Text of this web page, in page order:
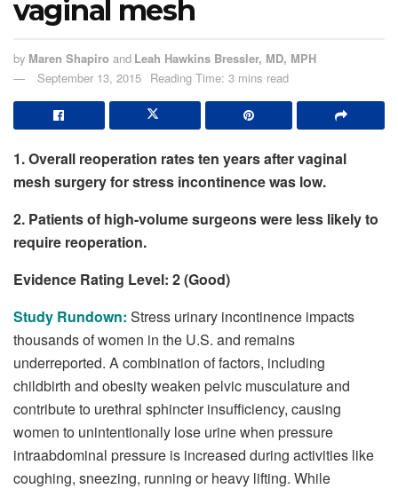
vaginal mesh
by Maren Shapiro and Leah Hawkins Bressler, MD, MPH
September 13, 2015 Reading Time: 3 mins read
1. Overall reoperation rates ten years after vaginal
mesh surgery for stress incontinence was low.
2. Patients of high-volume surgeons were less likely to
require reoperation.
Evidence Rating Level: 2 (Good)
Study Rundown: Stress urinary incontinence impacts
thousands of women in the U.S. and remains
underreported. A combination of factors, including
childbirth and obesity weaken pelvic musculature and
contribute to urethral sphincter insufficiency, causing
women to unintentionally lose urine when pressure
intraabdominal pressure is increased during activities like
coughing, sneezing, running or heavy lifting. While